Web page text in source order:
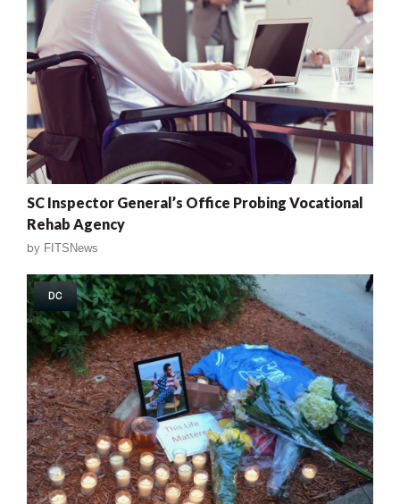
SC Inspector General’s Office Probing Vocational
Rehab Agency
by FITSNews
DC